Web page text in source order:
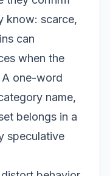
know: scarce,
can
when the
A one-word
name,
belongs in a
speculative